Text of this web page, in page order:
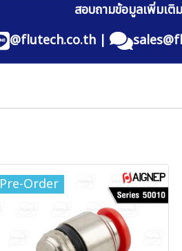
สอบถามข้อมูลเพิ่มเติ
@flutech.co.th |
Pre-Order